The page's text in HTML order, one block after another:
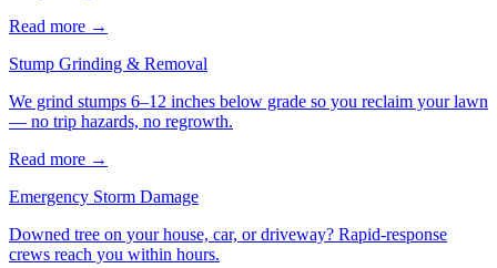
Read more →
Stump Grinding & Removal
We grind stumps 6–12 inches below grade so you reclaim your lawn
— no trip hazards, no regrowth.
Read more →
Emergency Storm Damage
Downed tree on your house, car, or driveway? Rapid-response
crews reach you within hours.